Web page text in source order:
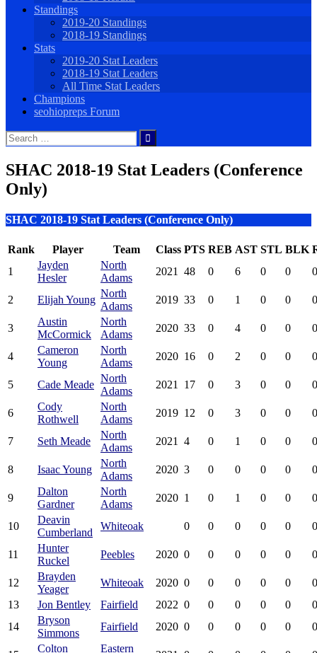
Standings
2019-20 Standings
2018-19 Standings
Stats
2019-20 Stat Leaders
2018-19 Stat Leaders
All Time Stat Leaders
Champions
seohiopreps Forum
Search
for:
SHAC 2018-19 Stat Leaders (Conference
Only)
SHAC 2018-19 Stat Leaders (Conference Only)
Rank Player Team Class PTS REB AST STL BLK
1
Jayden
Hesler
North
Adams
2021 48 0 6 0 0
2 Elijah Young
North
Adams
2019 33 0 1 0 0
3
Austin
McCormick
North
Adams
2020 33 0 4 0 0
4
Cameron
Young
North
Adams
2020 16 0 2 0 0
5 Cade Meade
North
Adams
2021 17 0 3 0 0
6
Cody
Rothwell
North
Adams
2019 12 0 3 0 0
7 Seth Meade
North
Adams
2021 4 0 1 0 0
8 Isaac Young
North
Adams
2020 3 0 0 0 0
9
Dalton
Gardner
North
Adams
2020 1 0 1 0 0
10
Deavin
Cumberland
Whiteoak 0 0 0 0 0
11
Hunter
Ruckel
Peebles 2020 0 0 0 0 0
12
Brayden
Yeager
Whiteoak 2020 0 0 0 0 0
13
Jon Bentley Fairfield 2022 0 0 0 0 0
14
Bryson
Simmons
Fairfield 2020 0 0 0 0 0
Colton Eastern